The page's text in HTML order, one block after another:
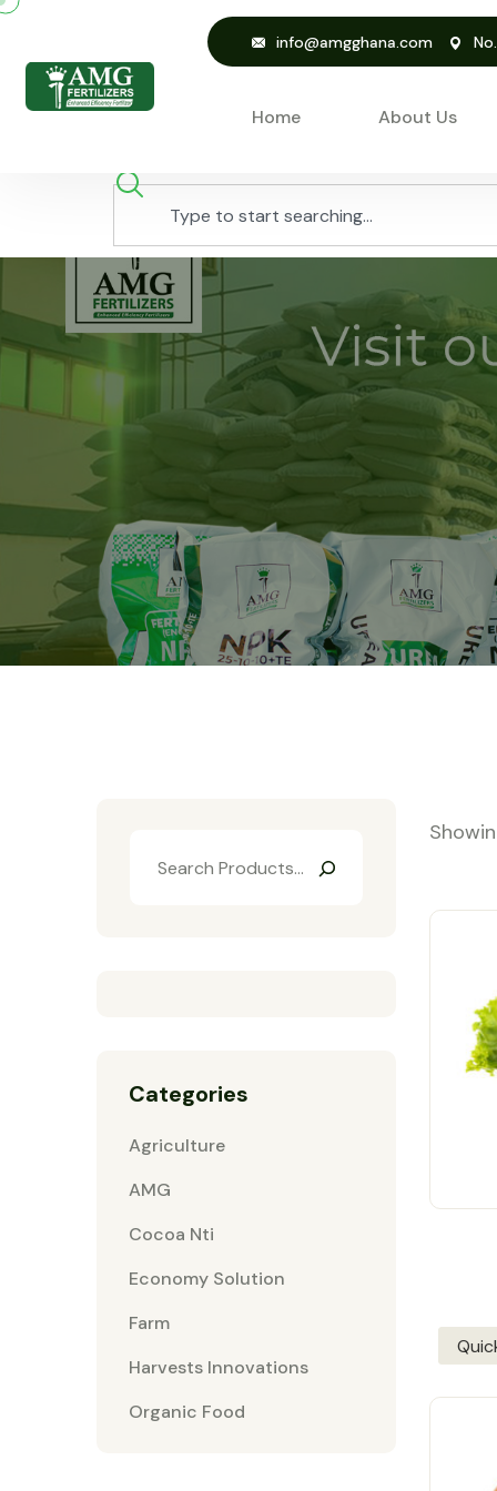
info@amgghana.com
Home About Us
Categories
Agriculture
AMG
Cocoa Nti
Economy Solution
Farm
Harvests Innovations
Organic Food